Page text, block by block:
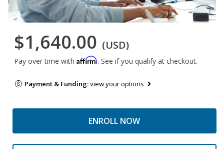
$1,640.00 (USD)
Pay over time with Affirm. See if you qualify at checkout.
Payment & Funding:view your options
ENROLL NOW